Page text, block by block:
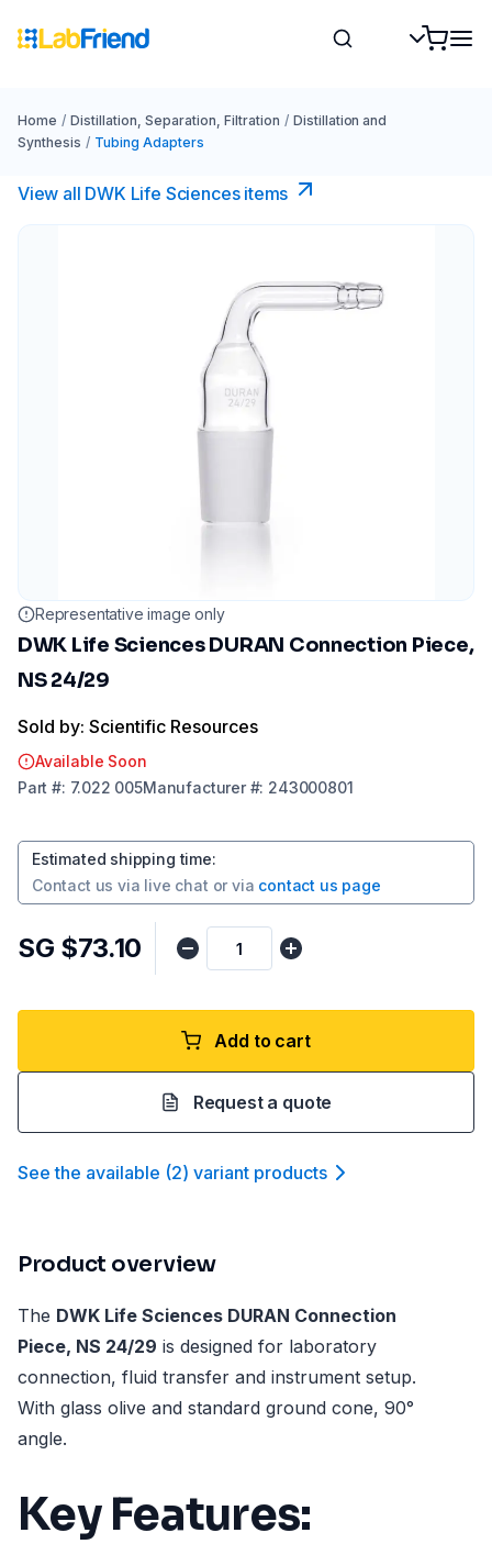
Home / Distillation, Separation, Filtration / Distillation and
Synthesis / Tubing Adapters
View all DWK Life Sciences​ items
Representative image only
DWK Life Sciences DURAN Connection Piece,
NS 24/29
Sold by: Scientific Resources
Available Soon
Part #: 7.022 005Manufacturer#: 243000801
Estimated shipping time:
Contact us via live chat or via contact us page
SG $73.10
Add to cart
Request a quote
See the available (2) variant products
Product overview
The DWK Life Sciences DURAN Connection
Piece, NS 24/29 is designed for laboratory
connection, fluid transfer and instrument setup.
With glass olive and standard ground cone, 90°
angle.
Key Features: